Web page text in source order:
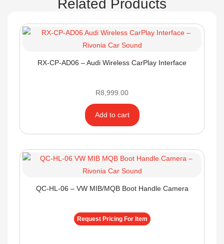
Related Products
RX-CP-AD06 – Audi Wireless CarPlay Interface
R8,999.00
Add to cart
QC-HL-06 – VW MIB/MQB Boot Handle Camera
Request Pricing For Item